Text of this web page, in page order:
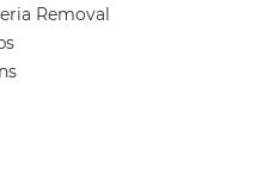
Removal